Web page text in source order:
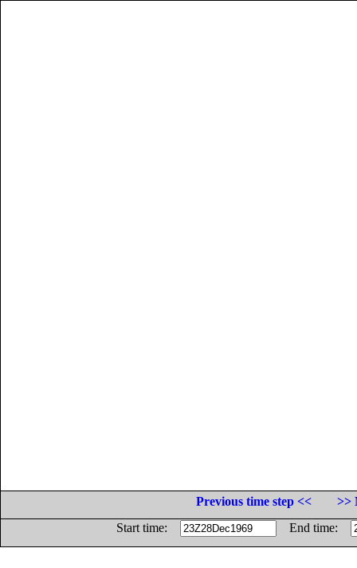
Previous time step <<
>>
Start time:
End time: